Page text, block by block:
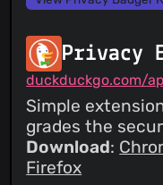
Privacy
duckduckgo.com/
Simple
grades the
Download:
Firefox